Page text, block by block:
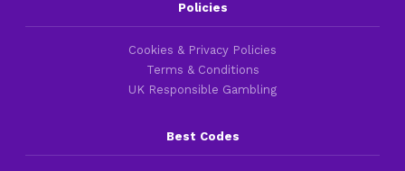
Policies
Cookies & Privacy Policies
Terms & Conditions
UK Responsible Gambling
Best Codes